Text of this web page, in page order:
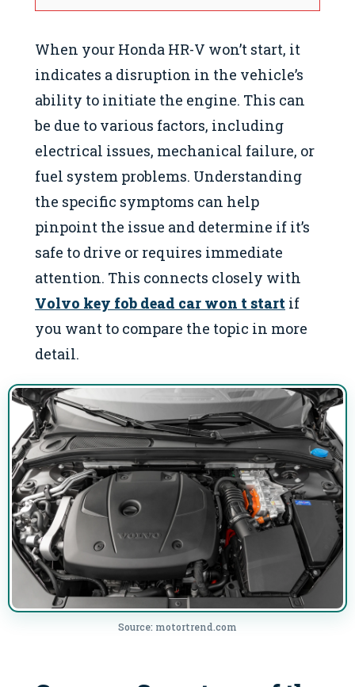
When your Honda HR-V won’t start, it
indicates a disruption in the vehicle’s
ability to initiate the engine. This can
be due to various factors, including
electrical issues, mechanical failure, or
fuel system problems. Understanding
the specific symptoms can help
pinpoint the issue and determine if it’s
safe to drive or requires immediate
attention. This connects closely with
Volvo key fob dead car won t start if
you want to compare the topic in more
detail.
Source: motortrend.com